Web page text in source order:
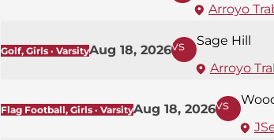
Arroyo
Golf, Girls · VarsityAug 18, 2026vs
Sage Hill
Arroyo
Flag Football, Girls · VarsityAug 18, 2026vs